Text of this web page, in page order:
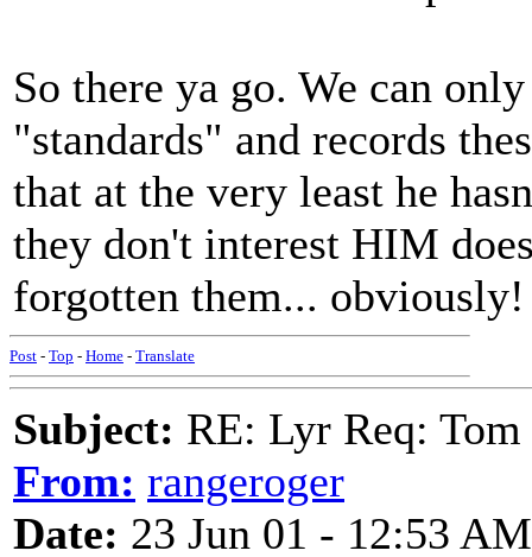
So there ya go. We can
"standards" and records
that at the very least he
they don't interest HIM
forgotten them... obviously!
Post - Top - Home - Translate
Subject: RE: Lyr Req:
From: rangeroger
Date: 23 Jun 01 - 12:53 AM